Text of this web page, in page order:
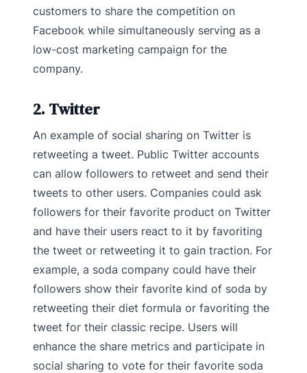
customers to share the competition on
Facebook while simultaneously serving as a
low-cost marketing campaign for the
company.
2. Twitter
An example of social sharing on Twitter is
retweeting a tweet. Public Twitter accounts
can allow followers to retweet and send their
tweets to other users. Companies could ask
followers for their favorite product on Twitter
and have their users react to it by favoriting
the tweet or retweeting it to gain traction. For
example, a soda company could have their
followers show their favorite kind of soda by
retweeting their diet formula or favoriting the
tweet for their classic recipe. Users will
enhance the share metrics and participate in
social sharing to vote for their favorite soda